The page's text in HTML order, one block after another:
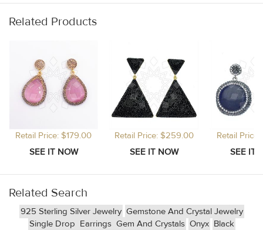
Related Products
Retail Price: $179.00 Retail Price: $259.00 Retail
Related Search
925 Sterling Silver Jewelry Gemstone And Crystal Jewelry
Single Drop Earrings Gem And Crystals Onyx Black